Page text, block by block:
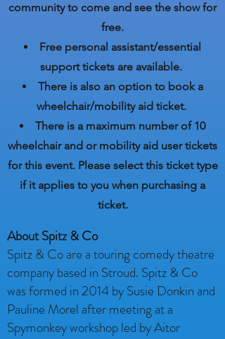
community to come and see the show for
free.
Free personal assistant/essential
support tickets are available.
There is also an option to book a
wheelchair/mobility aid ticket.
There is a maximum number of 10
wheelchair and or mobility aid user tickets
for this event. Please select this ticket type
if it applies to you when purchasing a
ticket.
About Spitz & Co
Spitz & Co are a touring comedy theatre
company based in Stroud. Spitz & Co
was formed in 2014 by Susie Donkin and
Pauline Morel after meeting at a
Spymonkey workshop led by Aitor